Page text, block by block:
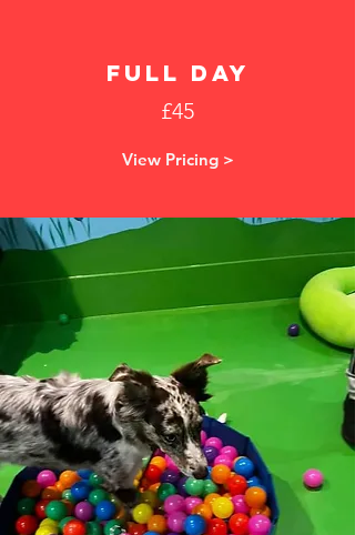
FULL DAY
£45
View Pricing >